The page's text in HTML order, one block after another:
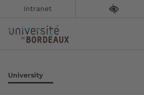
Intranet
University